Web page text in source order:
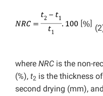
where NRC is the non-
(%), t2 is the thickness
second drying (mm), and